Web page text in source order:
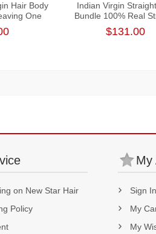
Hair Body
One
Hair
Indian Virgin
Bundle 100% Real
Human Hair
$131.00
on New Star Hair
Policy
My
Sign
My
My